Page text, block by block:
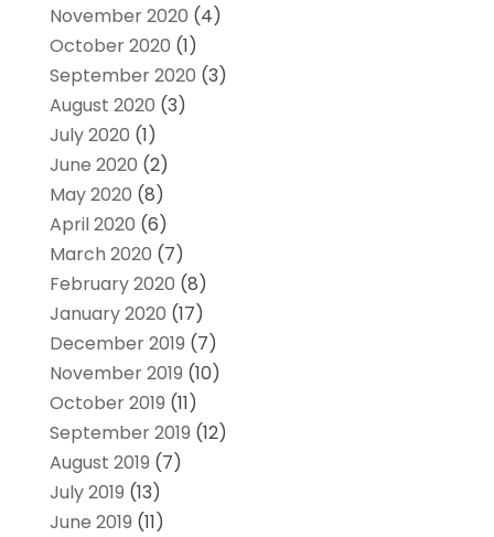
November 2020 (4)
October 2020 (1)
September 2020 (3)
August 2020 (3)
July 2020 (1)
June 2020 (2)
May 2020 (8)
April 2020 (6)
March 2020 (7)
February 2020 (8)
January 2020 (17)
December 2019 (7)
November 2019 (10)
October 2019 (11)
September 2019 (12)
August 2019 (7)
July 2019 (13)
June 2019 (11)